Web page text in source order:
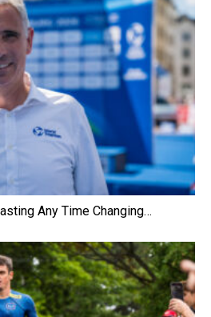
Any Time Changing…